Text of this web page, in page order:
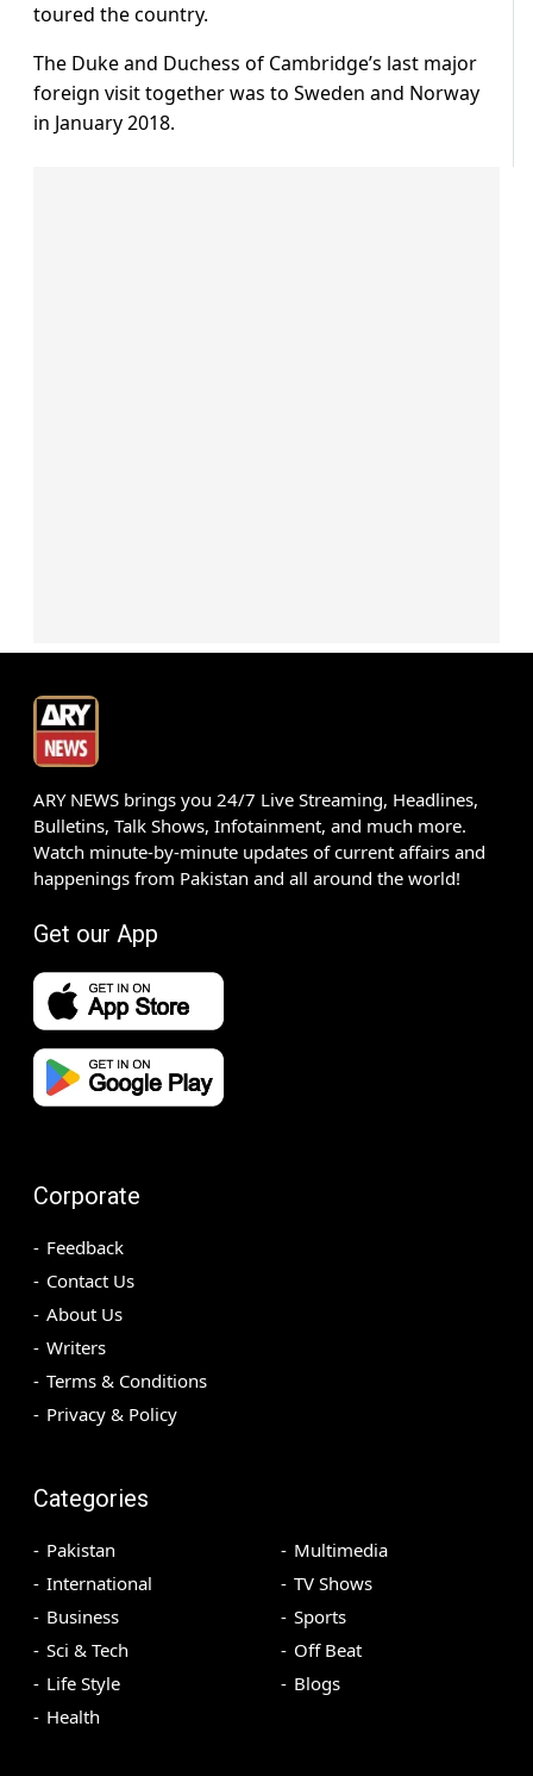
toured the country.
The Duke and Duchess of Cambridge’s last major
foreign visit together was to Sweden and Norway
in January 2018.
ARY NEWS brings you 24/7 Live Streaming, Headlines,
Bulletins, Talk Shows, Infotainment, and much more.
Watch minute-by-minute updates of current affairs and
happenings from Pakistan and all around the world!
Get our App
Corporate
Feedback
Contact Us
About Us
Writers
Terms & Conditions
Privacy & Policy
Categories
Pakistan
International
Business
Sci & Tech
Life Style
Health
Multimedia
TV Shows
Sports
Off Beat
Blogs